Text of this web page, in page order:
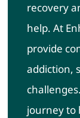
recovery
help. At
provide
addiction,
journey to